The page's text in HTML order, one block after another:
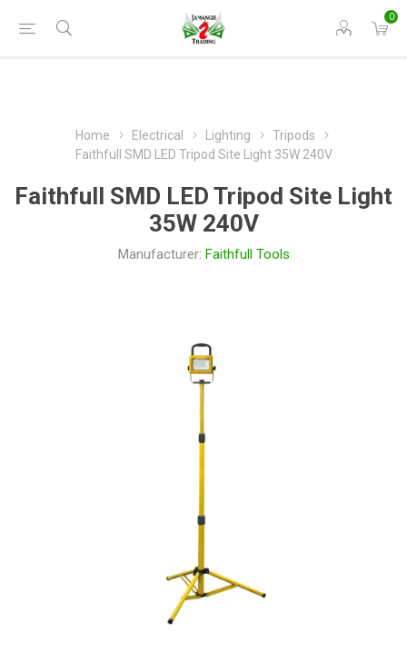
0
Home Electrical Lighting
Tripods
Faithfull SMD LED Tripod Site Light 35W 240V
Faithfull SMD LED Tripod Site Light
35W 240V
Manufacturer: Faithfull Tools